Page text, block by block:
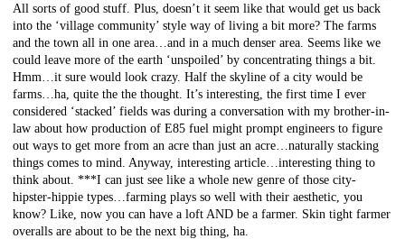
All sorts of good stuff. Plus, doesn’t it seem like that would get us back
into the ‘village community’ style way of living a bit more? The farms
and the town all in one area…and in a much denser area. Seems like we
could leave more of the earth ‘unspoiled’ by concentrating things a bit.
Hmm…it sure would look crazy. Half the skyline of a city would be
farms…ha, quite the the thought. It’s interesting, the first time I ever
considered ‘stacked’ fields was during a conversation with my brother-in-
law about how production of E85 fuel might prompt engineers to figure
out ways to get more from an acre than just an acre…naturally stacking
things comes to mind. Anyway, interesting article…interesting thing to
think about. ***I can just see like a whole new genre of those city-
hipster-hippie types…farming plays so well with their aesthetic, you
know? Like, now you can have a loft AND be a farmer. Skin tight farmer
overalls are about to be the next big thing, ha.